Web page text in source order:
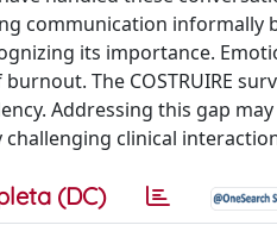
communication informally
its importance.
The COSTRUIRE
Addressing this gap
clinical
(DC)